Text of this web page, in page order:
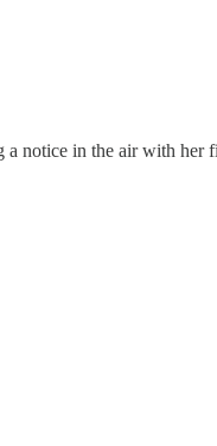
a notice in the air with her